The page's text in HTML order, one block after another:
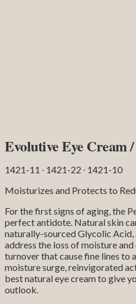
Evolutive Eye Cream
1421-11 ∙ 1421-22 ∙ 1421-10
Moisturizes and Protects to
For the first signs of aging, the
perfect antidote. Natural skin
naturally-sourced Glycolic
address the loss of moisture
turnover that cause fine lines to
moisture surge, reinvigorated
best natural eye cream to give
outlook.